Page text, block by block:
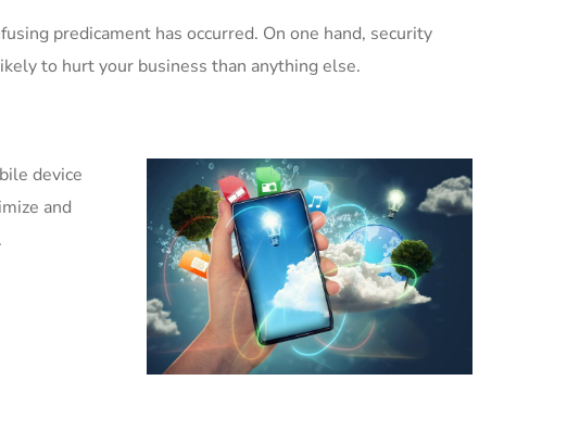
predicament has occurred. On one hand, security
to hurt your business than anything else.
device
and